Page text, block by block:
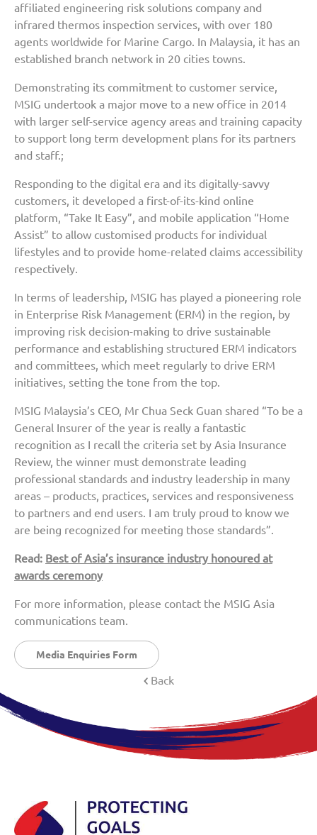
affiliated engineering risk solutions company and
infrared thermos inspection services, with over 180
agents worldwide for Marine Cargo. In Malaysia, it has an
established branch network in 20 cities towns.
Demonstrating its commitment to customer service,
MSIG undertook a major move to a new office in 2014
with larger self-service agency areas and training capacity
to support long term development plans for its partners
and staff.;
Responding to the digital era and its digitally-savvy
customers, it developed a first-of-its-kind online
platform, “Take It Easy”, and mobile application “Home
Assist” to allow customised products for individual
lifestyles and to provide home-related claims accessibility
respectively.
In terms of leadership, MSIG has played a pioneering role
in Enterprise Risk Management (ERM) in the region, by
improving risk decision-making to drive sustainable
performance and establishing structured ERM indicators
and committees, which meet regularly to drive ERM
initiatives, setting the tone from the top.
MSIG Malaysia’s CEO, Mr Chua Seck Guan shared “To be a
General Insurer of the year is really a fantastic
recognition as I recall the criteria set by Asia Insurance
Review, the winner must demonstrate leading
professional standards and industry leadership in many
areas – products, practices, services and responsiveness
to partners and end users. I am truly proud to know we
are being recognized for meeting those standards”.
Read: Best of Asia’s insurance industry honoured at
awards ceremony
For more information, please contact the MSIG Asia
communications team.
Media Enquiries Form
Back